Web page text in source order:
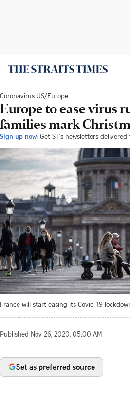
Coronavirus US/Europe
Europe to ease virus
families mark
Sign up now: Get ST's newsletters
France will start easing its Covid-19
Published Nov 26, 2020, 05:00 AM
Set as preferred source